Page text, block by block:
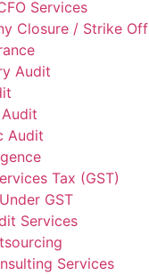
Services
Closure / Strike Off
Audit
Audit
Tax (GST)
GST
Services
Services